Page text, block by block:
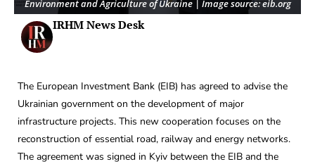
Environment and Agriculture of Ukraine | Image source: eib.org
IRHM News Desk
The European Investment Bank (EIB) has agreed to advise the
Ukrainian government on the development of major
infrastructure projects. This new cooperation focuses on the
reconstruction of essential road, railway and energy networks.
The agreement was signed in Kyiv between the EIB and the